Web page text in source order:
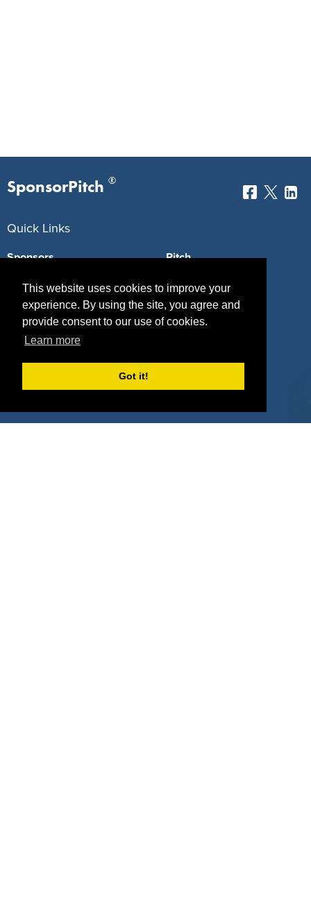
This website uses cookies to improve your
experience. By using the site, you agree and
provide consent to our use of cookies.
Learn more
Got it!
SponsorPitch ®
Quick Links
Sponsors
Properties
Agencies
Deals
Pitch
Blog
Vendors